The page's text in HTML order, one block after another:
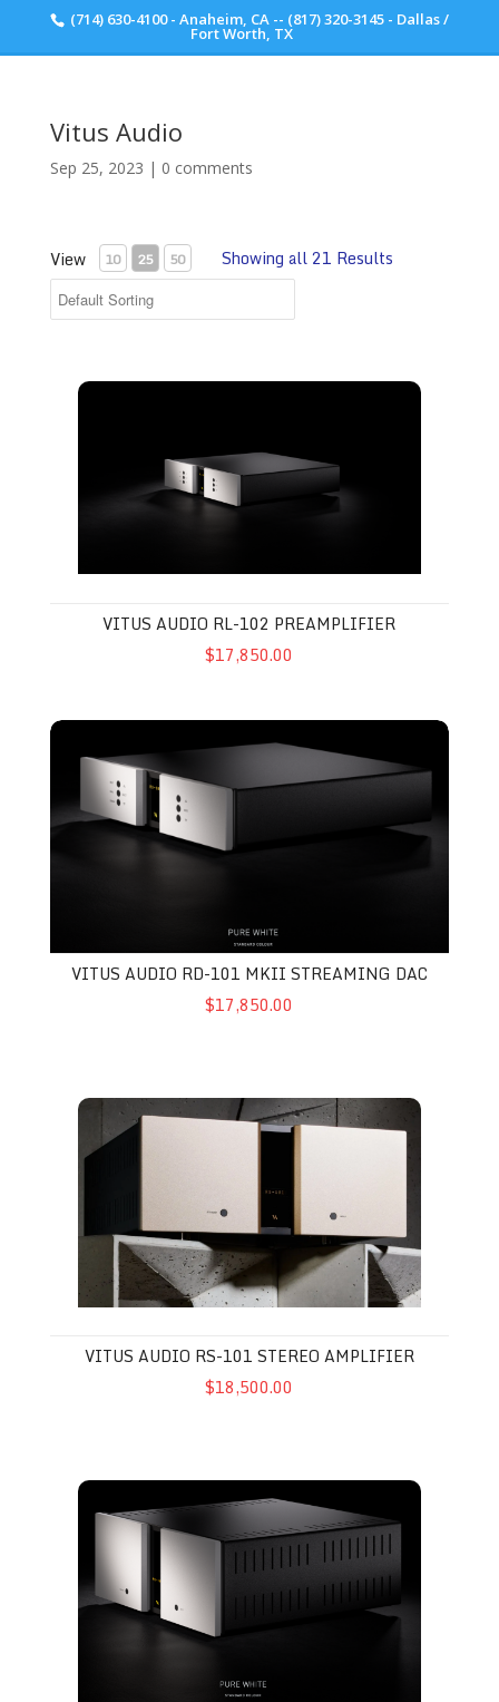
(714) 630-4100 - Anaheim, CA -- (817) 320-3145 - Dallas /
Fort Worth, TX
Vitus Audio
Sep 25, 2023 | 0 comments
View 10 25 50 Showing all 21 Results
VITUS AUDIO RL-102 PREAMPLIFIER
$17,850.00
Vitus Audio RD-101 MkII Streaming DAC
VITUS AUDIO RD-101 MKII STREAMING DAC
$17,850.00
VITUS AUDIO RS-101 STEREO AMPLIFIER
$18,500.00
Scott Walker Audio